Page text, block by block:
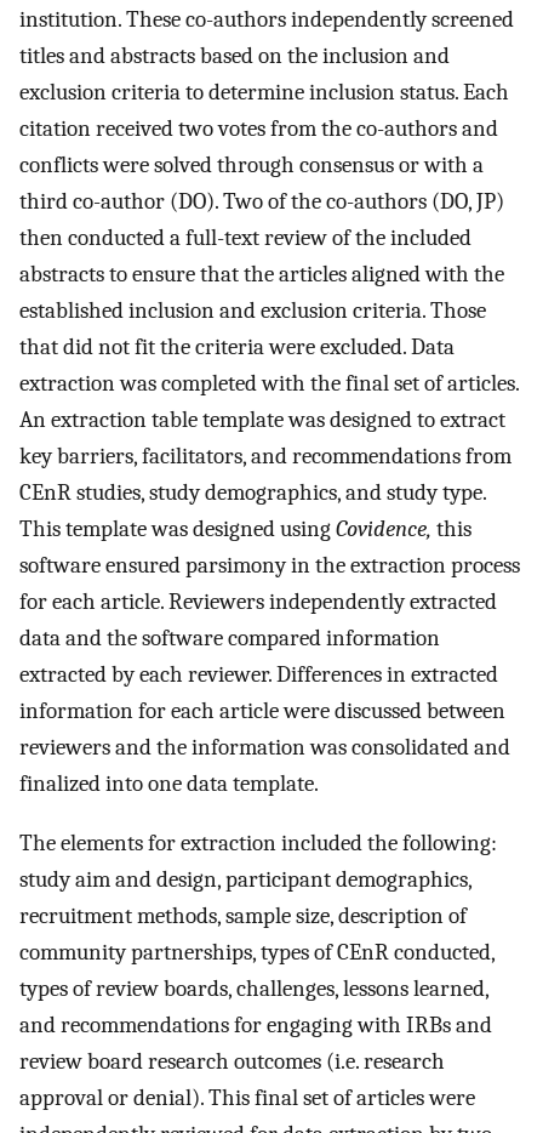
institution. These co-authors independently screened
titles and abstracts based on the inclusion and
exclusion criteria to determine inclusion status. Each
citation received two votes from the co-authors and
conflicts were solved through consensus or with a
third co-author (DO). Two of the co-authors (DO, JP)
then conducted a full-text review of the included
abstracts to ensure that the articles aligned with the
established inclusion and exclusion criteria. Those
that did not fit the criteria were excluded. Data
extraction was completed with the final set of articles.
An extraction table template was designed to extract
key barriers, facilitators, and recommendations from
CEnR studies, study demographics, and study type.
This template was designed usingCovidence, this
software ensured parsimony in the extraction process
for each article. Reviewers independently extracted
data and the software compared information
extracted by each reviewer. Differences in extracted
information for each article were discussed between
reviewers and the information was consolidated and
finalized into one data template.
The elements for extraction included the following:
study aim and design, participant demographics,
recruitment methods, sample size, description of
community partnerships, types of CEnR conducted,
types of review boards, challenges, lessons learned,
and recommendations for engaging with IRBs and
review board research outcomes (i.e. research
approval or denial). This final set of articles were